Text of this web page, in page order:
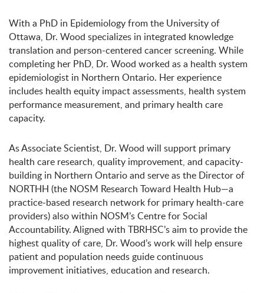
With a PhD in Epidemiology from the University of
Ottawa, Dr. Wood specializes in integrated knowledge
translation and person-centered cancer screening. While
completing her PhD, Dr. Wood worked as a health system
epidemiologist in Northern Ontario. Her experience
includes health equity impact assessments, health system
performance measurement, and primary health care
capacity.
As Associate Scientist, Dr. Wood will support primary
health care research, quality improvement, and capacity-
building in Northern Ontario and serve as the Director of
NORTHH (the NOSM Research Toward Health Hub—a
practice-based research network for primary health-care
providers) also within NOSM’s Centre for Social
Accountability. Aligned with TBRHSC’s aim to provide the
highest quality of care, Dr. Wood’s work will help ensure
patient and population needs guide continuous
improvement initiatives, education and research.